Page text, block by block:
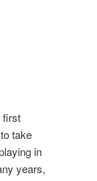
first
take
in
years,